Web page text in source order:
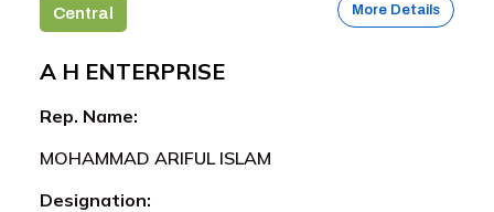
Central More Details
A H ENTERPRISE
Rep. Name:
MOHAMMAD ARIFUL ISLAM
Designation: